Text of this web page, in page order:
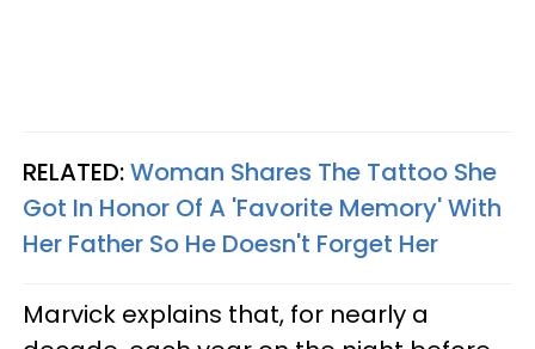
RELATED:Woman Shares The Tattoo She
Got In Honor Of A 'Favorite Memory' With
Her Father So He Doesn't Forget Her
Marvick explains that, for nearly a